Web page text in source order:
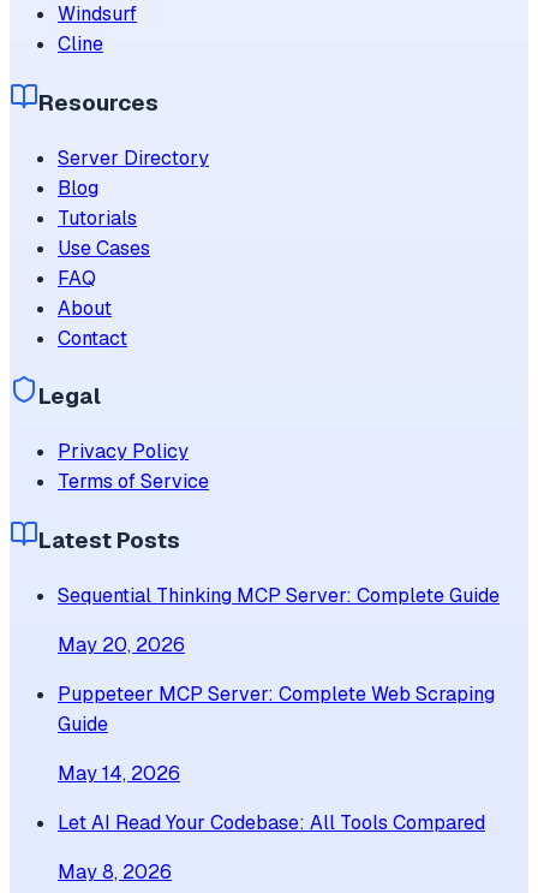
Windsurf
Cline
Resources
Server Directory
Blog
Tutorials
Use Cases
FAQ
About
Contact
Legal
Privacy Policy
Terms of Service
Latest Posts
Sequential Thinking MCP Server: Complete Guide
May 20, 2026
Puppeteer MCP Server: Complete Web Scraping
Guide
May 14, 2026
Let AI Read Your Codebase: All Tools Compared
May 8, 2026